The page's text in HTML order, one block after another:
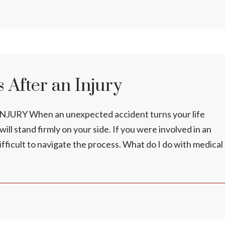
After an Injury
When an unexpected accident turns your life
stand firmly on your side. If you were involved in an
to navigate the process. What do I do with medical